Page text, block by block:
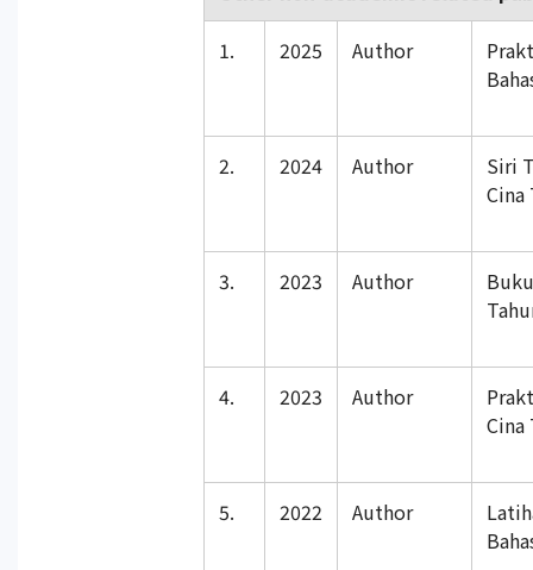
1. 2025 Author
2. 2024 Author
Siri
Cina
3. 2023 Author
4. 2023 Author
Cina
5. 2022 Author